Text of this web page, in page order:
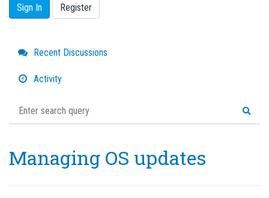
Sign In Register
Quick
Links
Recent Discussions
Activity
Managing OS updates